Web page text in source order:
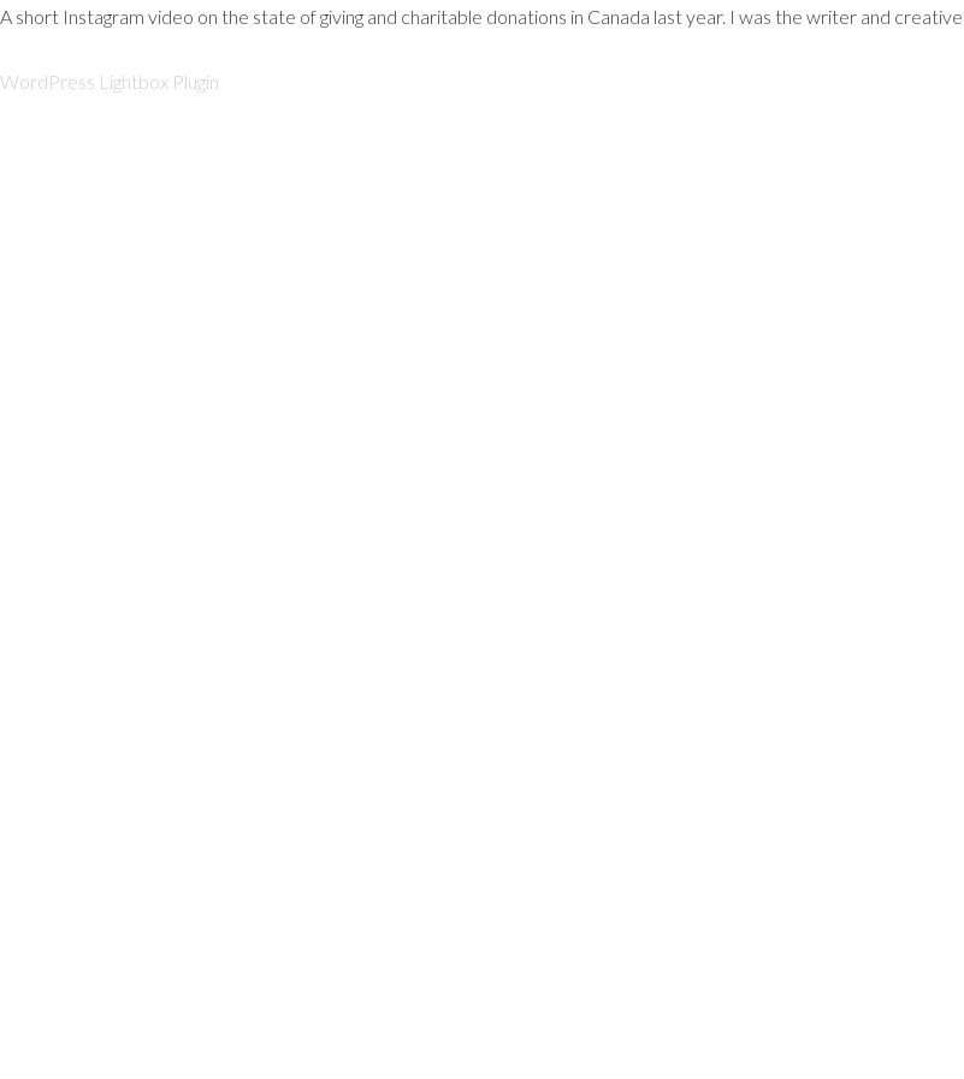
A short Instagram video on the state of giving and charitable donations in Canada last year. I was the writer and
WordPress Lightbox Plugin